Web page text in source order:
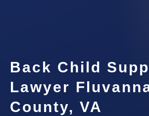
Back Child
Lawyer
County, VA